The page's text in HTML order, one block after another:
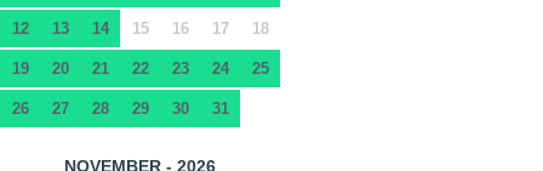
12 13 14 15 16 17 18
19 20 21 22 23 24 25
26 27 28 29 30 31
NOVEMBER - 2026